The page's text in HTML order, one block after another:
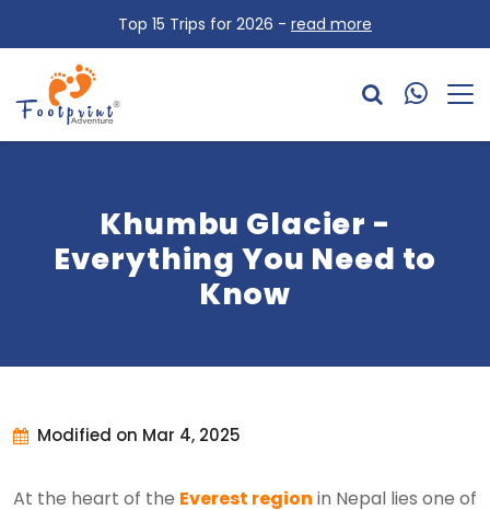
Top 15 Trips for 2026 - read more
Khumbu Glacier -
Everything You Need to
Know
Modified on Mar 4, 2025
At the heart of the Everest region in Nepal lies one of